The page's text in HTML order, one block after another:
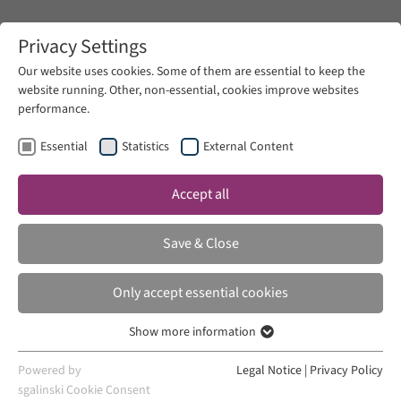
Zum Hauptinhalt springen
THU 24 AUG 2023
Zukunftsphilologie
Privacy Settings
Our website uses cookies. Some of them are essential to keep the
website running. Other, non-essential, cookies improve websites
performance.
Essential Statistics External Content
Accept all
Save & Close
Only accept essential cookies
Essential cookies are required for basic website functions. This
ensures that the website works properly.
Show more information
Powered by
sgalinski Cookie Consent
Legal Notice | Privacy Policy